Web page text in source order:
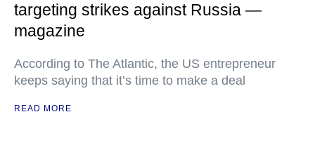
targeting strikes against Russia —
magazine
According to The Atlantic, the US entrepreneur
keeps saying that it’s time to make a deal
READ MORE